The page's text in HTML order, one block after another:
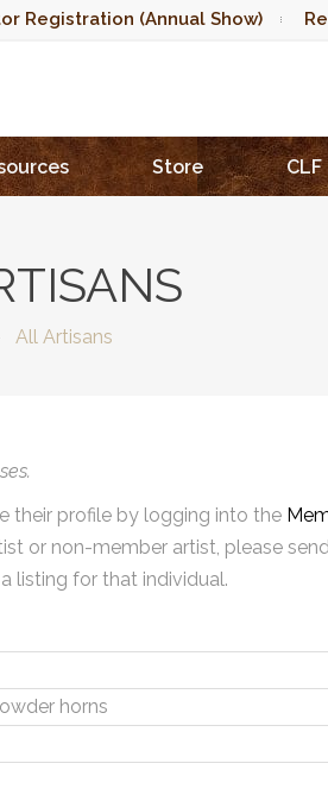
Registration (Annual Show)
Store CLF
All Artisans
their profile by logging into the
or non-member artist, please
listing for that individual.
horns